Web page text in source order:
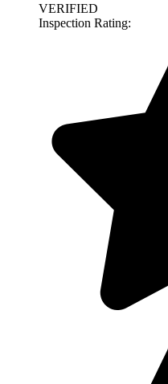
VERIFIED
Inspection Rating: